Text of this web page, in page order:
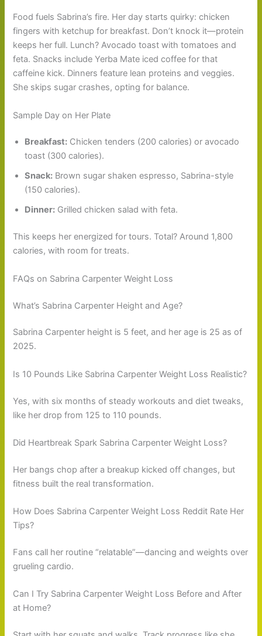
Food fuels Sabrina’s fire. Her day starts quirky: chicken
fingers with ketchup for breakfast. Don’t knock it—protein
keeps her full. Lunch? Avocado toast with tomatoes and
feta. Snacks include Yerba Mate iced coffee for that
caffeine kick. Dinners feature lean proteins and veggies.
She skips sugar crashes, opting for balance.
Sample Day on Her Plate
Breakfast: Chicken tenders (200 calories) or avocado
toast (300 calories).
Snack: Brown sugar shaken espresso, Sabrina-style
(150 calories).
Dinner: Grilled chicken salad with feta.
This keeps her energized for tours. Total? Around 1,800
calories, with room for treats.
FAQs on Sabrina Carpenter Weight Loss
What’s Sabrina Carpenter Height and Age?
Sabrina Carpenter height is 5 feet, and her age is 25 as of
2025.
Is 10 Pounds Like Sabrina Carpenter Weight Loss Realistic?
Yes, with six months of steady workouts and diet tweaks,
like her drop from 125 to 110 pounds.
Did Heartbreak Spark Sabrina Carpenter Weight Loss?
Her bangs chop after a breakup kicked off changes, but
fitness built the real transformation.
How Does Sabrina Carpenter Weight Loss Reddit Rate Her
Tips?
Fans call her routine “relatable”—dancing and weights over
grueling cardio.
Can I Try Sabrina Carpenter Weight Loss Before and After
at Home?